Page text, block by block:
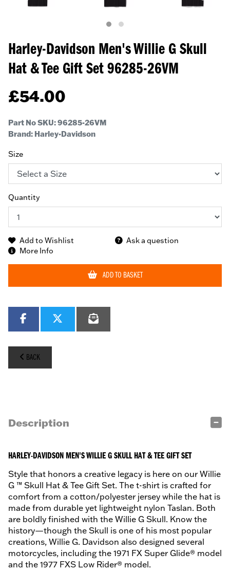
Harley-Davidson Men's Willie G Skull
Hat & Tee Gift Set 96285-26VM
£54.00
Part No SKU:96285-26VM
Brand: Harley-Davidson
Size
Quantity
Add to Wishlist
Ask a question
More Info
ADD TO BASKET
BACK
Description
HARLEY-DAVIDSON MEN'S WILLIE G SKULL HAT & TEE GIFT SET
Style that honors a creative legacy is here on our Willie
G ™ Skull Hat & Tee Gift Set. The t-shirt is crafted for
comfort from a cotton/polyester jersey while the hat is
made from durable yet lightweight nylon Taslan. Both
are boldly finished with the Willie G Skull. Know the
history—though the Skull is one of his most popular
creations, Willie G. Davidson also designed several
motorcycles, including the 1971 FX Super Glide® model
and the 1977 FXS Low Rider® model.